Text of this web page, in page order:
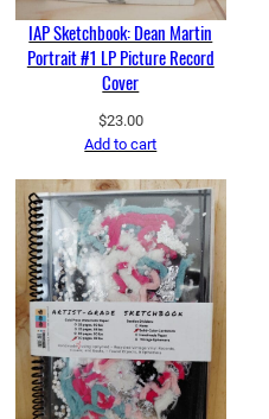
IAP Sketchbook: Dean Martin
Portrait #1 LP Picture Record
Cover
$23.00
Add to cart